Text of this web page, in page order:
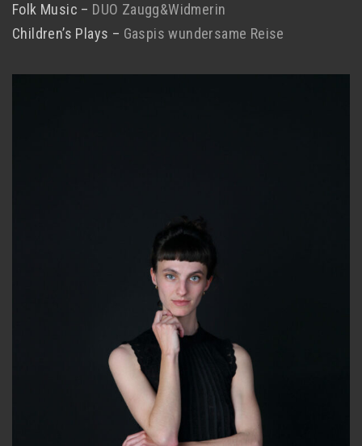
Folk Music – DUO Zaugg&Widmerin
Children’s Plays – Gaspis wundersame Reise